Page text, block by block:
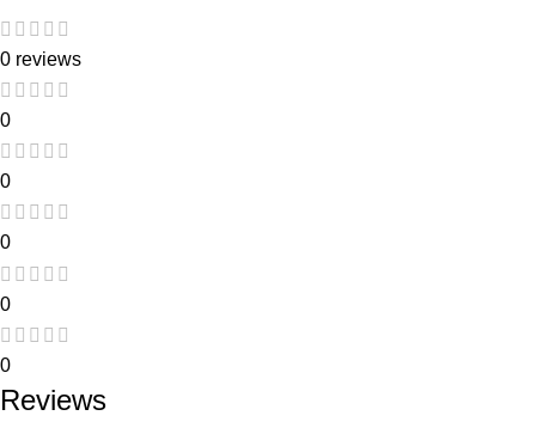
0 reviews
0
0
0
0
0
Reviews